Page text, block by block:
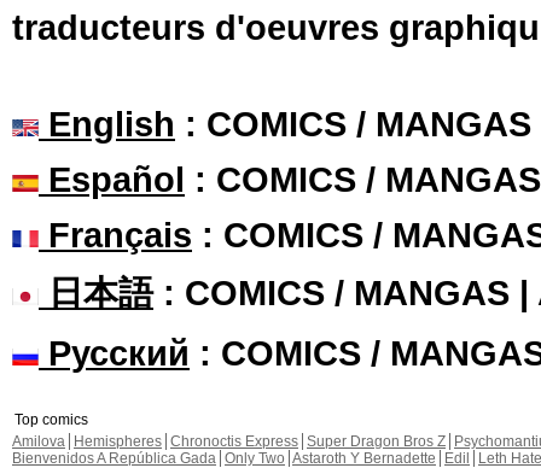
traducteurs d'oeuvres
English : COMICS /
Español : COMICS /
Français : COMICS /
日本語: COMICS / MANGAS |
Русский : COMICS /
Top comics
Amilova
Hemispheres Chronoctis Express Super Dragon Bros Z
Bienvenidos A República Gada Only Two Astaroth Y Bernadette Edil
Leth Hate